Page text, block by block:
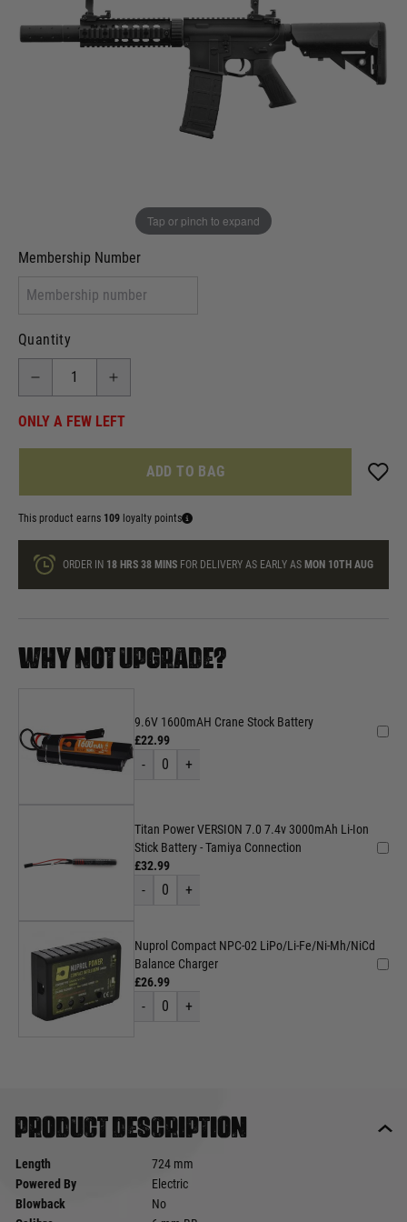
Tap or pinch to expand
I will provide Membership Number Below
Two Tone Painted (Snake Skin)
Membership Number
Quantity
ONLY A FEW LEFT
ADD TO BAG
This product earns 109 loyalty points
ORDER IN 18 HRS 38 MINSFOR DELIVERY AS EARLY AS MON 10TH AUG
WHY NOT UPGRADE?
9.6V 1600mAH Crane Stock Battery
£22.99
- 0 +
Titan Power VERSION 7.0 7.4v 3000mAh Li-Ion
Stick Battery - Tamiya Connection
£32.99
- 0 +
Nuprol Compact NPC-02 LiPo/Li-Fe/Ni-Mh/NiCd
Balance Charger
£26.99
- 0 +
Product description
Length
724 mm
Powered By
Electric
Blowback
No